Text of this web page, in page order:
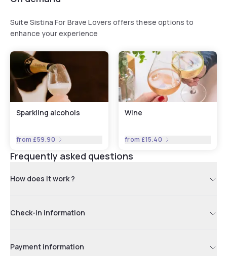
Suite Sistina For Brave Lovers offers these options to
enhance your experience
Sparkling alcohols
from £59.90
Wine
from £15.40
Frequently asked questions
How does it work ?
Check-in information
Payment information